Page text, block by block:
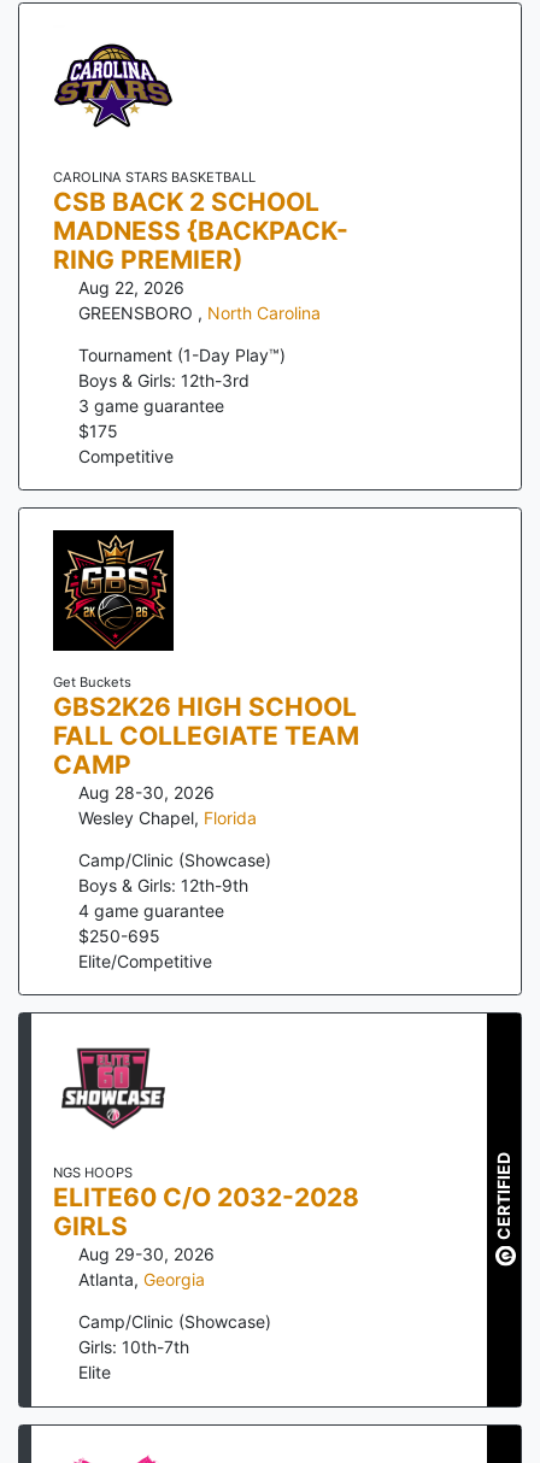
CAROLINA STARS BASKETBALL
CSB BACK 2 SCHOOL
MADNESS {BACKPACK-
RING PREMIER)
Aug 22, 2026
GREENSBORO , North Carolina
Tournament (1-Day Play™)
Boys & Girls: 12th-3rd
3 game guarantee
$175
Competitive
Get Buckets
GBS2K26 HIGH SCHOOL
FALL COLLEGIATE TEAM
CAMP
Aug 28-30, 2026
Wesley Chapel, Florida
Camp/Clinic (Showcase)
Boys & Girls: 12th-9th
4 game guarantee
$250-695
Elite/Competitive
NGS HOOPS
ELITE60 C/O 2032-2028
GIRLS
Aug 29-30, 2026
Atlanta, Georgia
Camp/Clinic (Showcase)
Girls: 10th-7th
Elite
CERTIFIED